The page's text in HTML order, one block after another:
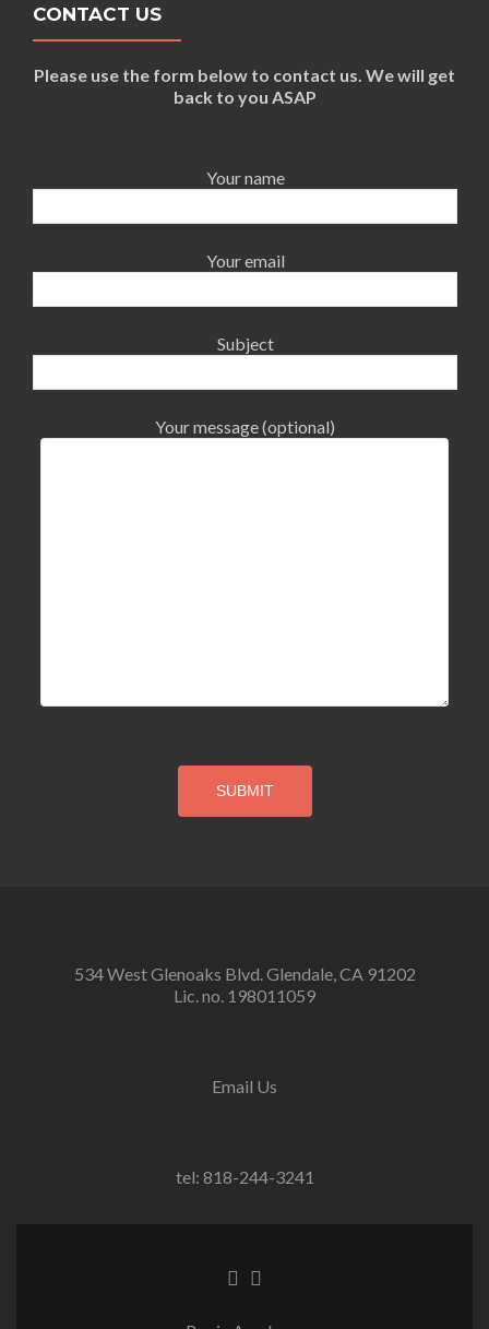
CONTACT US
Please use the form below to contact us. We will get
back to you ASAP
Your name
Your email
Subject
Your message (optional)
534 West Glenoaks Blvd. Glendale, CA 91202
Lic. no. 198011059
Email Us
tel: 818-244-3241
Go
Go